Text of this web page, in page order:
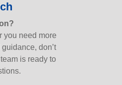
you need more
don’t
is ready to